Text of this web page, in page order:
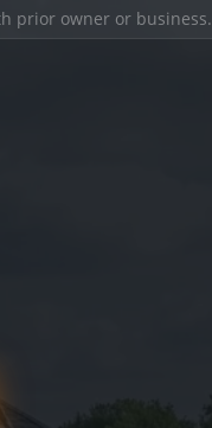
prior owner or business.